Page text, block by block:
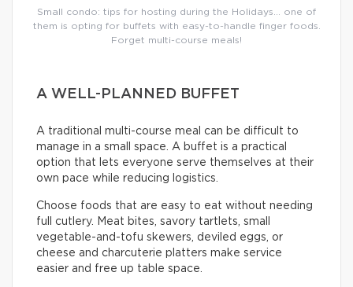
Small condo: tips for hosting during the Holidays… one of
them is opting for buffets with easy-to-handle finger foods.
Forget multi-course meals!
A WELL-PLANNED BUFFET
A traditional multi-course meal can be difficult to
manage in a small space. A buffet is a practical
option that lets everyone serve themselves at their
own pace while reducing logistics.
Choose foods that are easy to eat without needing
full cutlery. Meat bites, savory tartlets, small
vegetable-and-tofu skewers, deviled eggs, or
cheese and charcuterie platters make service
easier and free up table space.